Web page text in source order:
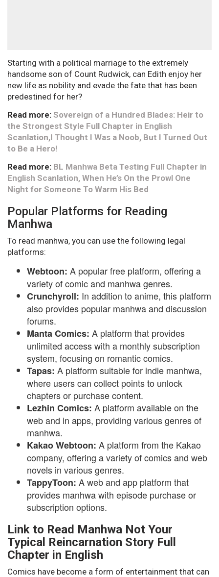
Starting with a political marriage to the extremely
handsome son of Count Rudwick, can Edith enjoy her
new life as nobility and evade the fate that has been
predestined for her?
Read more: Sovereign of a Hundred Blades: Heir to
the Strongest Style Full Chapter in English
Scanlation,I Thought I Was a Noob, But I Turned Out
to Be a Hero!
Read more: BL Manhwa Beta Testing Full Chapter in
English Scanlation, When He’s On the Prowl One
Night for Someone To Warm His Bed
Popular Platforms for Reading
Manhwa
To read manhwa, you can use the following legal
platforms:
Webtoon: A popular free platform, offering a
variety of comic and manhwa genres.
Crunchyroll: In addition to anime, this platform
also provides popular manhwa and discussion
forums.
Manta Comics: A platform that provides
unlimited access with a monthly subscription
system, focusing on romantic comics.
Tapas: A platform suitable for indie manhwa,
where users can collect points to unlock
chapters or purchase content.
Lezhin Comics: A platform available on the
web and in apps, providing various genres of
manhwa.
Kakao Webtoon: A platform from the Kakao
company, offering a variety of comics and web
novels in various genres.
TappyToon: A web and app platform that
provides manhwa with episode purchase or
subscription options.
Link to Read Manhwa Not Your
Typical Reincarnation Story Full
Chapter in English
Comics have become a form of entertainment that can